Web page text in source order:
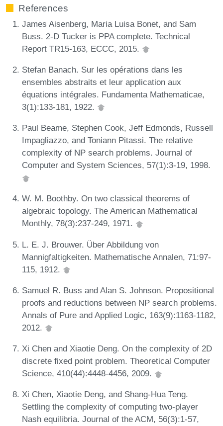
References
James Aisenberg, Maria Luisa Bonet, and Sam
Buss. 2-D Tucker is PPA complete. Technical
Report TR15-163, ECCC, 2015.
Stefan Banach. Sur les opérations dans les
ensembles abstraits et leur application aux
équations intégrales. Fundamenta Mathematicae,
3(1):133-181, 1922.
Paul Beame, Stephen Cook, Jeff Edmonds, Russell
Impagliazzo, and Toniann Pitassi. The relative
complexity of NP search problems. Journal of
Computer and System Sciences, 57(1):3-19, 1998.
W. M. Boothby. On two classical theorems of
algebraic topology. The American Mathematical
Monthly, 78(3):237-249, 1971.
L. E. J. Brouwer. Über Abbildung von
Mannigfaltigkeiten. Mathematische Annalen, 71:97-
115, 1912.
Samuel R. Buss and Alan S. Johnson. Propositional
proofs and reductions between NP search problems.
Annals of Pure and Applied Logic, 163(9):1163-1182,
2012.
Xi Chen and Xiaotie Deng. On the complexity of 2D
discrete fixed point problem. Theoretical Computer
Science, 410(44):4448-4456, 2009.
Xi Chen, Xiaotie Deng, and Shang-Hua Teng.
Settling the complexity of computing two-player
Nash equilibria. Journal of the ACM, 56(3):1-57,